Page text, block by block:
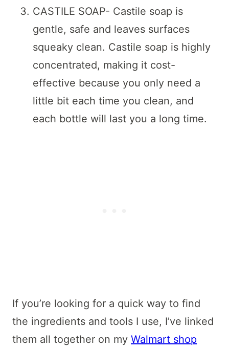
CASTILE SOAP- Castile soap is
gentle, safe and leaves surfaces
squeaky clean. Castile soap is highly
concentrated, making it cost-
effective because you only need a
little bit each time you clean, and
each bottle will last you a long time.
If you’re looking for a quick way to find
the ingredients and tools I use, I’ve linked
them all together on my Walmart shop